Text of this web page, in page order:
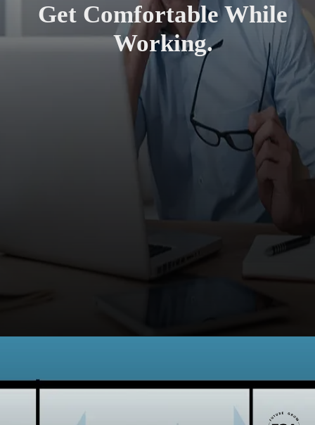
Get Comfortable While
Working.